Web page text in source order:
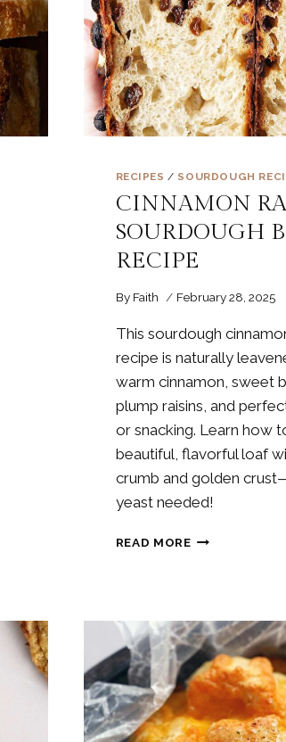
RECIPES / SOURDOUGH
CINNAMON
SOURDOUGH
RECIPE
By Faith February 28, 2025
This sourdough
recipe is naturally
warm cinnamon, sweet
plump raisins, and
or snacking. Learn how
beautiful, flavorful loaf
crumb and golden
yeast needed!
READ MORECINNAMON